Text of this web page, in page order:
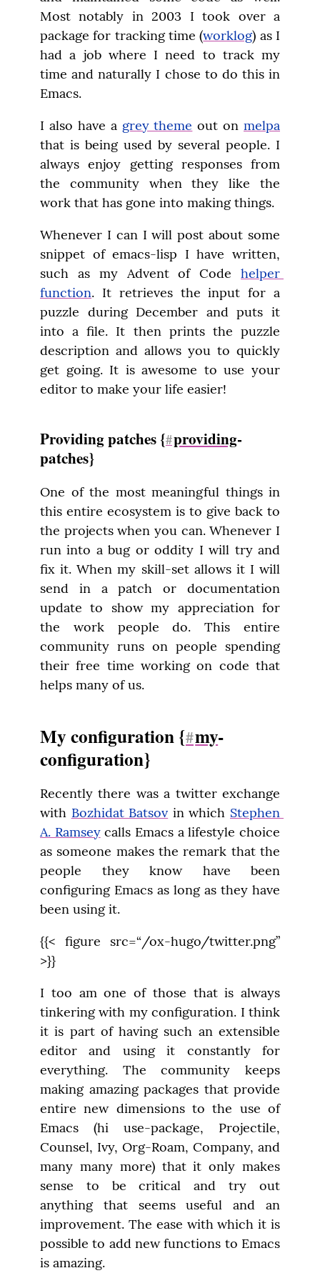
Most notably in 2003 I took over a
package for tracking time (worklog) as I
had a job where I need to track my
time and naturally I chose to do this in
Emacs.
I also have a grey theme out on melpa
that is being used by several people. I
always enjoy getting responses from
the community when they like the
work that has gone into making things.
Whenever I can I will post about some
snippet of emacs-lisp I have written,
such as my Advent of Code helper
function. It retrieves the input for a
puzzle during December and puts it
into a file. It then prints the puzzle
description and allows you to quickly
get going. It is awesome to use your
editor to make your life easier!
Providing patches {#providing-
patches}
One of the most meaningful things in
this entire ecosystem is to give back to
the projects when you can. Whenever I
run into a bug or oddity I will try and
fix it. When my skill-set allows it I will
send in a patch or documentation
update to show my appreciation for
the work people do. This entire
community runs on people spending
their free time working on code that
helps many of us.
My configuration {#my-
configuration}
Recently there was a twitter exchange
with Bozhidat Batsov in which Stephen
A. Ramsey calls Emacs a lifestyle choice
as someone makes the remark that the
people they know have been
configuring Emacs as long as they have
been using it.
{{< figure src=“/ox-hugo/twitter.png”
>}}
I too am one of those that is always
tinkering with my configuration. I think
it is part of having such an extensible
editor and using it constantly for
everything. The community keeps
making amazing packages that provide
entire new dimensions to the use of
Emacs (hi use-package, Projectile,
Counsel, Ivy, Org-Roam, Company, and
many many more) that it only makes
sense to be critical and try out
anything that seems useful and an
improvement. The ease with which it is
possible to add new functions to Emacs
is amazing.